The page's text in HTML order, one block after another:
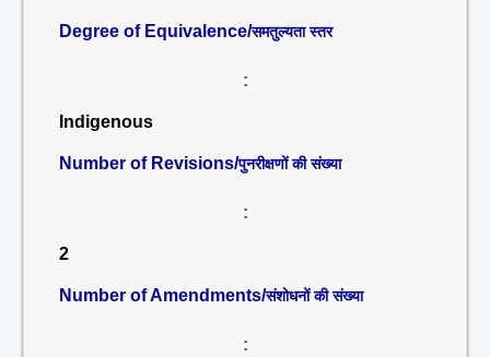
Degree of Equivalence/समतुल्यता स्तर
:
Indigenous
Number of Revisions/पुनरीक्षणों की संख्या
:
2
Number of Amendments/संशोधनों की संख्या
: